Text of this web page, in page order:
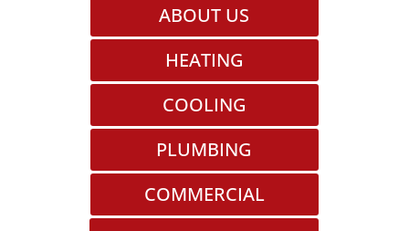
ABOUT US
HEATING
COOLING
PLUMBING
COMMERCIAL